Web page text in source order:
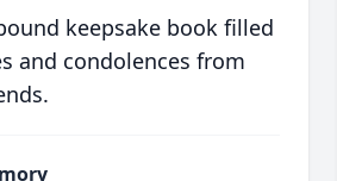
keepsake book filled
and condolences from